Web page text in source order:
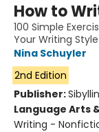
How to
100 Simple
Your Writing Style
Nina Schuyler
2nd Edition
Publisher:
Language Arts
Writing -